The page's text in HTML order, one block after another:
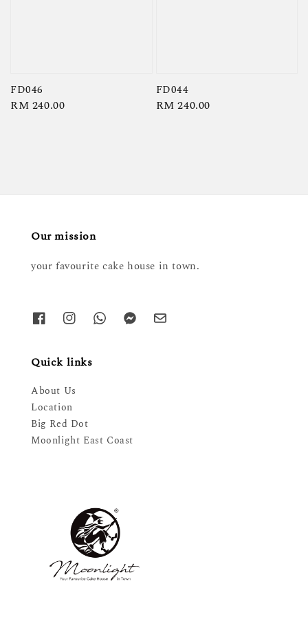
FD046
Regular
RM 240.00
FD044
Regular
RM 240.00
Our mission
your favourite cake house in town.
Quick links
About Us
Location
Big Red Dot
Moonlight East Coast